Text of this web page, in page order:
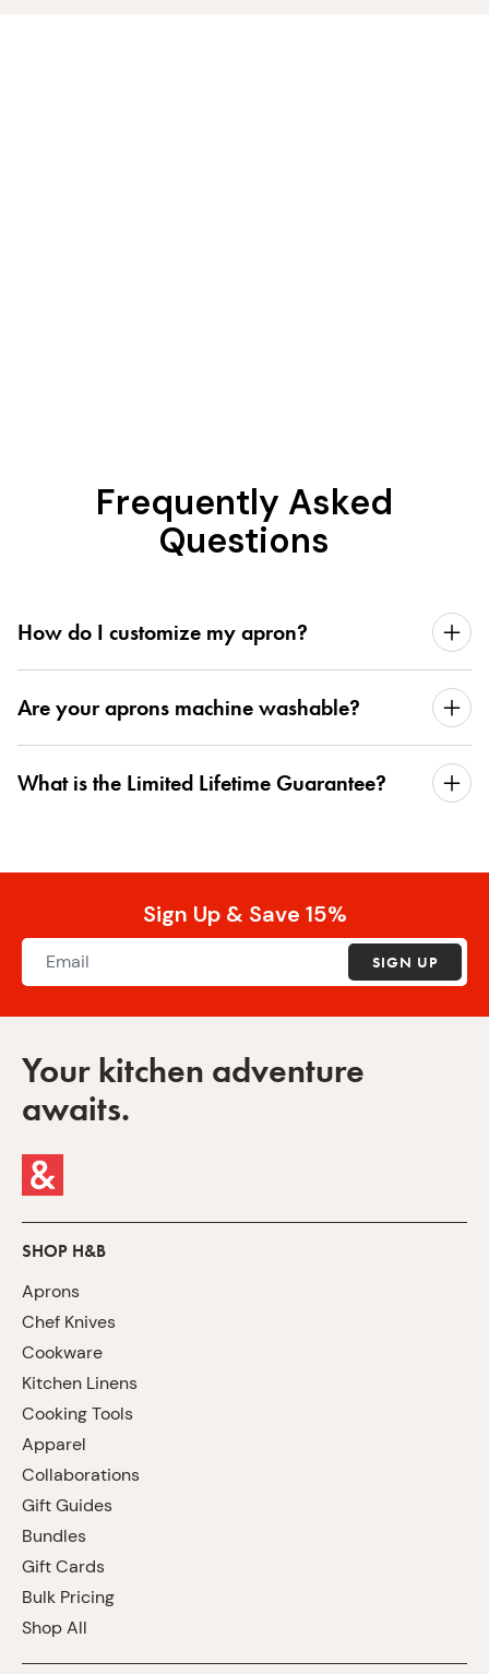
Frequently Asked
Questions
How do I customize my apron?
Are your aprons machine washable?
What is the Limited Lifetime Guarantee?
Sign Up & Save 15%
SIGN UP
Your kitchen adventure
awaits.
SHOP H&B
Aprons
Chef Knives
Cookware
Kitchen Linens
Cooking Tools
Apparel
Collaborations
Gift Guides
Bundles
Gift Cards
Bulk Pricing
Shop All